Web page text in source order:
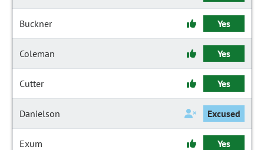
Buckner Yes
Coleman Yes
Cutter Yes
Danielson Excused
Exum Yes